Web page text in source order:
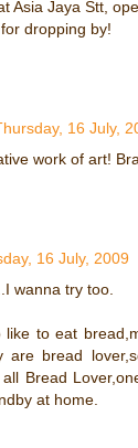
Asia Jaya Stt,
dropping by!
16 July,
work of art!
16 July, 2009
wanna try too.
like to eat
are bread
Bread
at home.